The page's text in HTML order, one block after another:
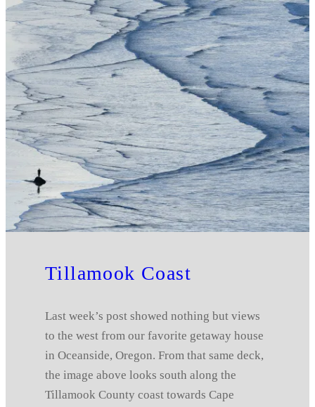
Tillamook Coast
Last week’s post showed nothing but views
to the west from our favorite getaway house
in Oceanside, Oregon. From that same deck,
the image above looks south along the
Tillamook County coast towards Cape